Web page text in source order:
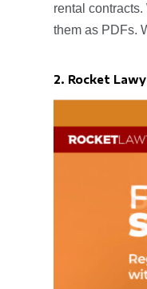
rental
them as PDFs.
2. Rocket